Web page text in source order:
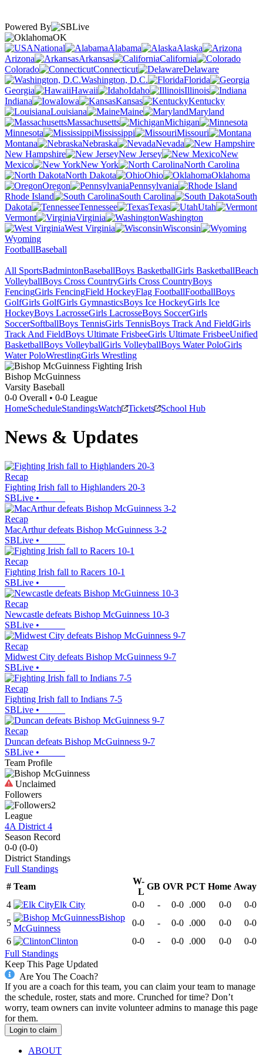
Powered By
OK
National
Alabama
Alaska
Arizona
Arkansas
California
Colorado
Connecticut
Delaware
Washington, D.C.
Florida
Georgia
Hawaii Idaho
Illinois
Indiana
Iowa Kansas
Kentucky
Louisiana
Maine
Maryland
Massachusetts
Michigan
Minnesota
Mississippi
Missouri
Montana
Nebraska
Nevada
New Hampshire
New Jersey
New
Mexico
New York
North Carolina
North Dakota
Ohio
Oklahoma
Oregon
Pennsylvania
Rhode Island
South Carolina
South
Dakota
Tennessee Texas
Utah
Vermont
Virginia
Washington
West Virginia
Wisconsin
Wyoming
FootballBaseball
All SportsBadmintonBaseballBoys BasketballGirls BasketballBeach
VolleyballBoys Cross CountryGirls Cross CountryBoys
FencingGirls FencingField HockeyFlag FootballFootballBoys
GolfGirls GolfGirls GymnasticsBoys Ice HockeyGirls Ice
HockeyBoys LacrosseGirls LacrosseBoys SoccerGirls
SoccerSoftballBoys TennisGirls TennisBoys Track And FieldGirls
Track And FieldBoys Ultimate FrisbeeGirls Ultimate FrisbeeUnified
BasketballBoys VolleyballGirls VolleyballBoys Water PoloGirls
Water PoloWrestlingGirls Wrestling
Bishop McGuinness
Varsity Baseball
0-0 Overall • 0-0 League
HomeScheduleStandingsWatch Tickets School Hub
News & Updates
Recap
Fighting Irish fall to Highlanders 20-3
SBLive •
Recap
MacArthur defeats Bishop McGuinness 3-2
SBLive •
Recap
Fighting Irish fall to Racers 10-1
SBLive •
Recap
Newcastle defeats Bishop McGuinness 10-3
SBLive •
Recap
Midwest City defeats Bishop McGuinness 9-7
SBLive •
Recap
Fighting Irish fall to Indians 7-5
SBLive •
Recap
Duncan defeats Bishop McGuinness 9-7
SBLive •
Team Profile
Unclaimed
Followers
2
League
4A District 4
Season Record
0-0 (0-0)
District Standings
Full Standings
# Team
W-
L
GB OVR PCT Home Away
4
Elk City 0-0 - 0-0 .000 0-0
0-0
5
Bishop
McGuinness
0-0 - 0-0 .000 0-0
0-0
6
Clinton 0-0 - 0-0 .000 0-0
0-0
Full Standings
Keep This Page Updated
Are You The Coach?
If you are a coach for this team, you can claim your team to manage
the schedule, roster, stats and more. Crunched for time? Don’t
worry, team owners can invite volunteer admins to manage this page
for them.
Login to claim
ABOUT